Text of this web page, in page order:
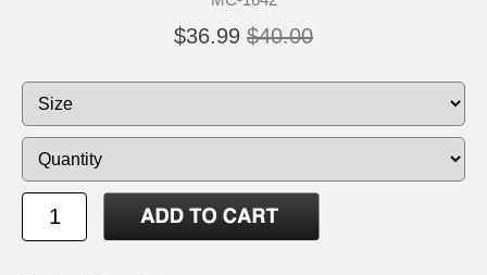
$36.99 $40.00